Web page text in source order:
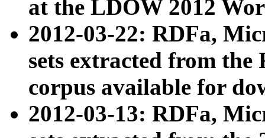
at the LDOW 2012
2012-03-22: RDFa,
sets extracted from
corpus available for
2012-03-13: RDFa,